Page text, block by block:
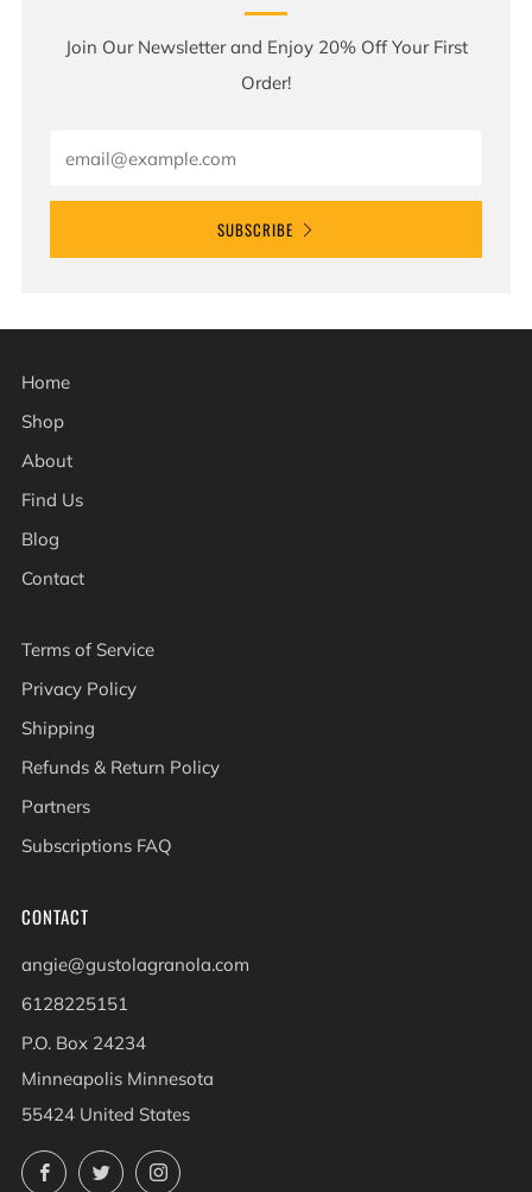
Join Our Newsletter and Enjoy 20% Off Your First
Order!
SUBSCRIBE
Home
Shop
About
Find Us
Blog
Contact
Terms of Service
Privacy Policy
Shipping
Refunds & Return Policy
Partners
Subscriptions FAQ
CONTACT
angie@gustolagranola.com
6128225151
P.O. Box 24234
Minneapolis Minnesota
55424 United States
FacebookTwitterInstagram